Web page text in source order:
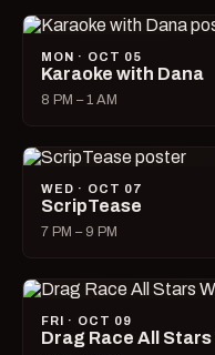
MON · OCT 05
Karaoke with Dana
8 PM – 1 AM
WED · OCT 07
ScripTease
7 PM – 9 PM
FRI · OCT 09
Drag Race All